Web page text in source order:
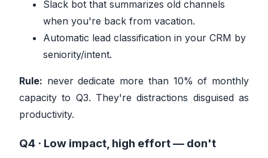
Slack bot that summarizes old channels
when you're back from vacation.
Automatic lead classification in your CRM by
seniority/intent.
Rule: never dedicate more than 10% of monthly
capacity to Q3. They're distractions disguised as
productivity.
Q4 · Low impact, high effort — don't